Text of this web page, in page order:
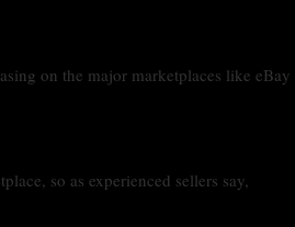
on the major marketplaces like eBay
so as experienced sellers say,